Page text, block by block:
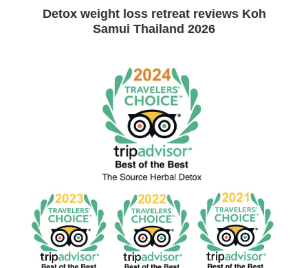
Detox weight loss retreat reviews Koh
Samui Thailand 2026